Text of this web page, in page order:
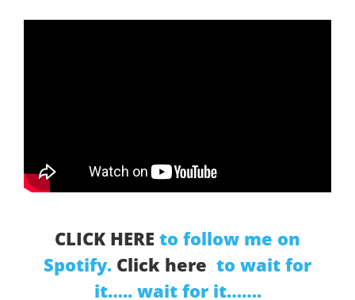
CLICK HERE to follow me on
Spotify. Click here to wait for
it….. wait for it…….